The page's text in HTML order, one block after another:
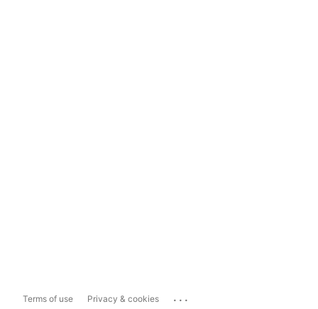
Terms of use Privacy & cookies ...